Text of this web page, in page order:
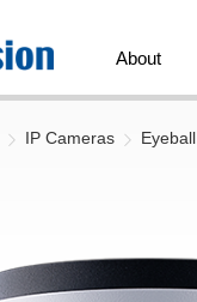
About
IP Cameras Eyeball